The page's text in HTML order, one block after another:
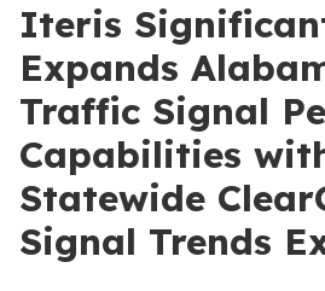
Iteris
Expands
Traffic Signal
Capabilities
Statewide
Signal Trends